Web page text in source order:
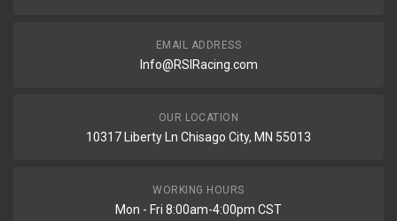
EMAIL ADDRESS
Info@RSIRacing.com
OUR LOCATION
10317 Liberty Ln Chisago City, MN 55013
WORKING HOURS
Mon - Fri 8:00am-4:00pm CST